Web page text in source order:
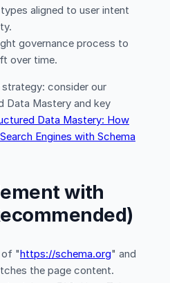
aligned to user intent
governance process to
over time.
consider our
Data Mastery and key
Data Mastery: How
Engines with Schema
with
of "https://schema.org" and
the page content.